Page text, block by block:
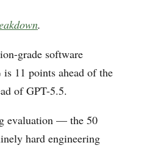
.
grade software
11 points ahead of the
of GPT-5.5.
evaluation — the 50
hard engineering